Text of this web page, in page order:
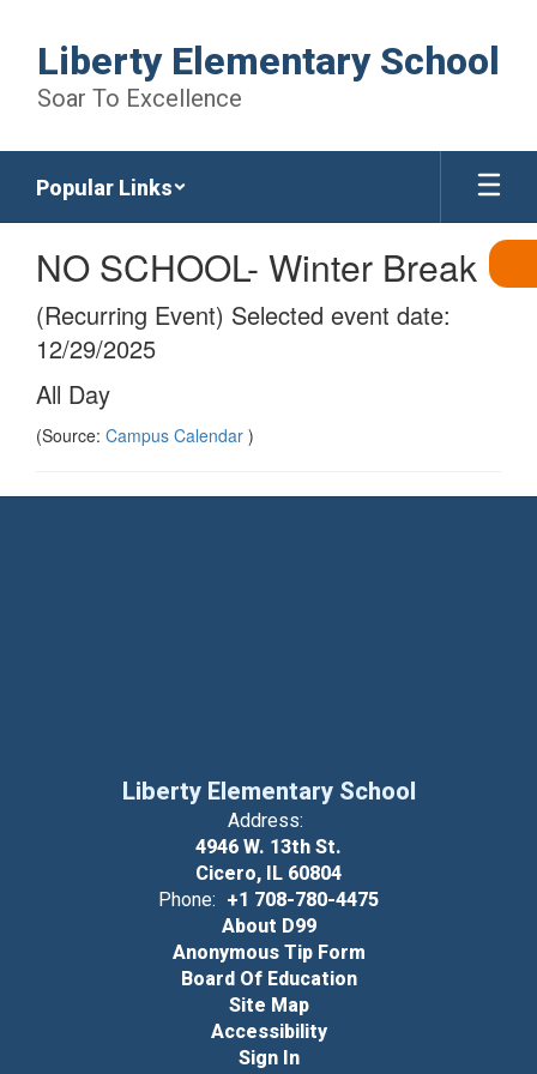
content
Liberty Elementary School
Soar To Excellence
Popular Links
NO SCHOOL- Winter Break
(Recurring Event) Selected event date:
12/29/2025
All Day
(Source: Campus Calendar )
Liberty Elementary School
Address:
4946 W. 13th St.
Cicero, IL 60804
Phone: +1 708-780-4475
About D99
Anonymous Tip Form
Board Of Education
Site Map
Accessibility
Sign In